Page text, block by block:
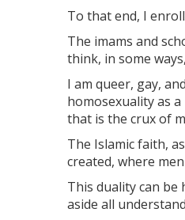
To that end, I
The imams and
think, in some
I am queer, gay,
homosexuality as
that is the crux of
The Islamic faith,
created, where
This duality can be
aside all